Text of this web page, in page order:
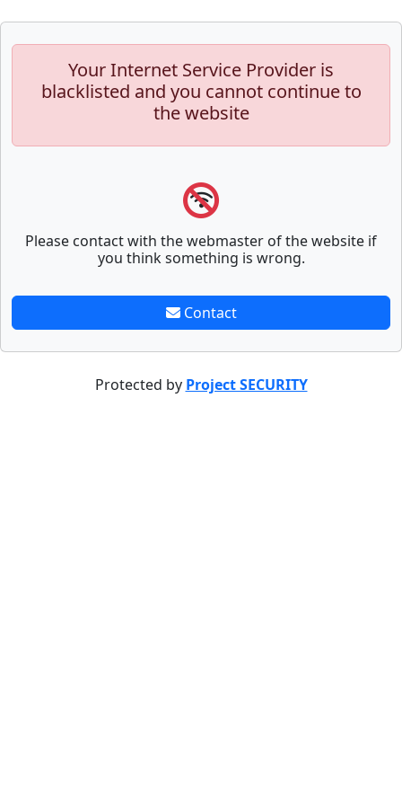
Your Internet Service Provider is
blacklisted and you cannot continue to
the website
Please contact with the webmaster of the website if
you think something is wrong.
Contact
Protected by Project SECURITY